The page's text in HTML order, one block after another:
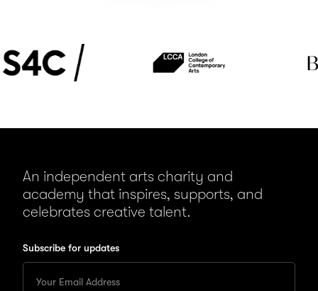
Contemporary
An independent arts charity and
academy that inspires, supports, and
celebrates creative talent.
Subscribe for updates
your